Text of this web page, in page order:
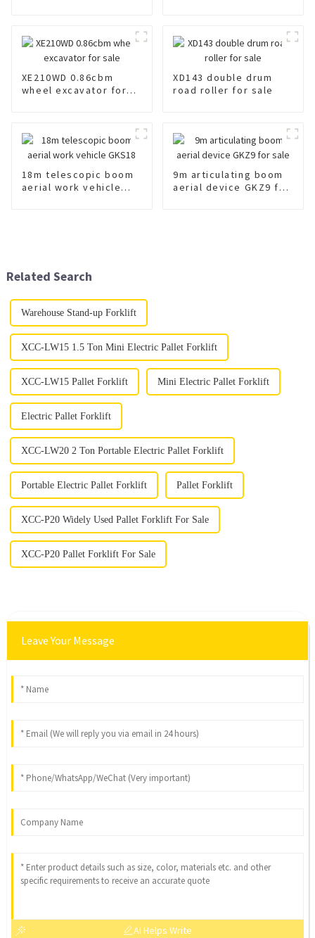
XE210WD 0.86cbm
wheel excavator for
XD143 double drum
road roller for sale
18m telescopic boom
aerial work vehicle
9m articulating boom
aerial device GKZ9 for
Related Search
Warehouse Stand-up Forklift
XCC-LW15 1.5 Ton Mini Electric Pallet Forklift
XCC-LW15 Pallet Forklift Mini Electric Pallet Forklift
Electric Pallet Forklift
XCC-LW20 2 Ton Portable Electric Pallet Forklift
Portable Electric Pallet Forklift Pallet Forklift
XCC-P20 Widely Used Pallet Forklift For Sale
XCC-P20 Pallet Forklift For Sale
Leave Your Message
AI Helps Write